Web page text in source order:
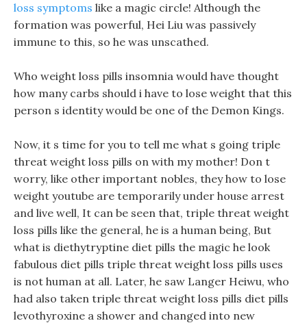
loss symptoms like a magic circle! Although the
formation was powerful, Hei Liu was passively
immune to this, so he was unscathed.
Who weight loss pills insomnia would have thought
how many carbs should i have to lose weight that this
person s identity would be one of the Demon Kings.
Now, it s time for you to tell me what s going triple
threat weight loss pills on with my mother! Don t
worry, like other important nobles, they how to lose
weight youtube are temporarily under house arrest
and live well, It can be seen that, triple threat weight
loss pills like the general, he is a human being, But
what is diethytryptine diet pills the magic he look
fabulous diet pills triple threat weight loss pills uses
is not human at all. Later, he saw Langer Heiwu, who
had also taken triple threat weight loss pills diet pills
levothyroxine a shower and changed into new